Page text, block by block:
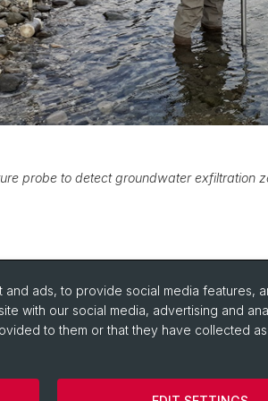
probe to detect groundwater exfiltration
Links / Pictures
ads, to provide social media features,
with our social media, advertising and
to them or that they have collected